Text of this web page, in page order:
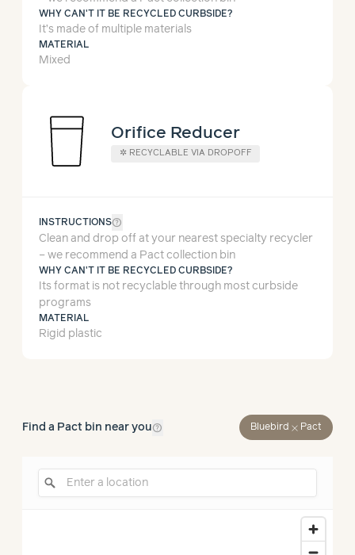
WHY CAN'T IT BE RECYCLED CURBSIDE?
It’s made of multiple materials
MATERIAL
Mixed
Orifice Reducer
✲ RECYCLABLE VIA DROPOFF
INSTRUCTIONShelp_outline
Clean and drop off at your nearest specialty recycler
– we recommend a Pact collection bin
WHY CAN'T IT BE RECYCLED CURBSIDE?
Its format is not recyclable through most curbside
programs
MATERIAL
Rigid plastic
Find a Pact bin near youhelp_outline Bluebird close Pact